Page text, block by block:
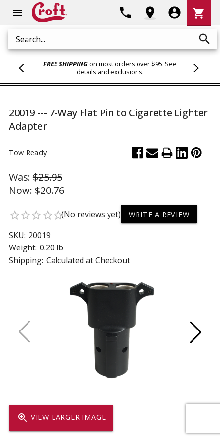
menu
Search search
phone location_on account_circle
Cart
shopping_cart
FREE SHIPPINGon most orders over $95. See
details and exclusions.
zoom_in VIEW LARGER IMAGE
20019 --- 7-Way Flat Pin to Cigarette Lighter
Adapter
Tow Ready
Was: $25.95
Now: $20.76
star_borderstar_borderstar_borderstar_borderstar_border(No reviews yet) WRITE A REVIEW
SKU: 20019
Weight: 0.20 lb
Shipping: Calculated at Checkout